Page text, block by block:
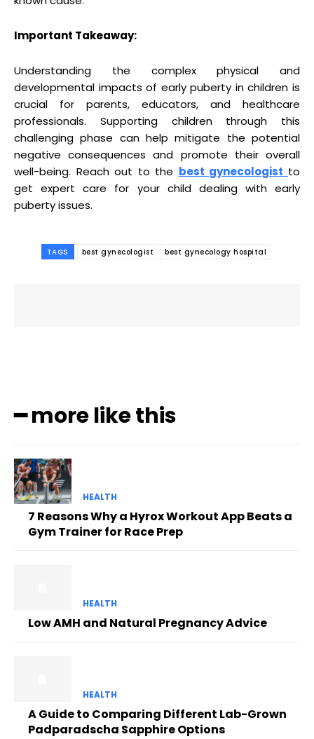
Important Takeaway:
Understanding the complex physical and
developmental impacts of early puberty in children is
crucial for parents, educators, and healthcare
professionals. Supporting children through this
challenging phase can help mitigate the potential
negative consequences and promote their overall
well-being. Reach out to the best gynecologist to
get expert care for your child dealing with early
puberty issues.
TAGS best gynecologist best gynecology hospital
━ more like this
HEALTH
7 Reasons Why a Hyrox Workout App Beats a
Gym Trainer for Race Prep
HEALTH
Low AMH and Natural Pregnancy Advice
HEALTH
A Guide to Comparing Different Lab-Grown
Padparadscha Sapphire Options